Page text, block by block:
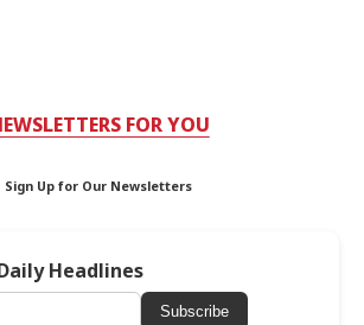
FOR YOU
Sign Up for Our Newsletters
Headlines
Subscribe